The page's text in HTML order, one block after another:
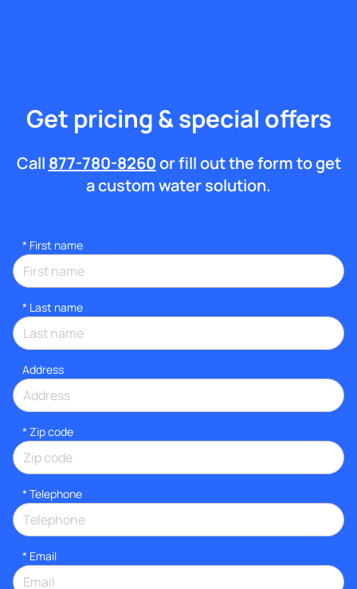
Get pricing & special offers
Call 877-780-8260or fill out the form to get
a custom water solution.
* First name
* Last name
Address
* Zip code
* Telephone
* Email